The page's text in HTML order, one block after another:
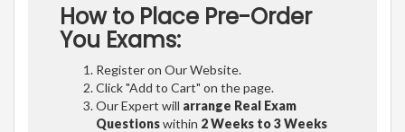
How to Place Pre-Order
You Exams:
Register on Our Website.
Click "Add to Cart" on the page.
Our Expert will arrange Real Exam
Questionswithin 2 Weeks to 3 Weeks